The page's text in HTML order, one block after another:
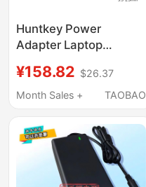
Huntkey Power
Adapter Laptop
3C Certified 19V6.32A
Wall Charger
In-One Computer
Signage
Microcomputer Minipc
¥158.82 $26.37
Month Sales +
TAOBAO